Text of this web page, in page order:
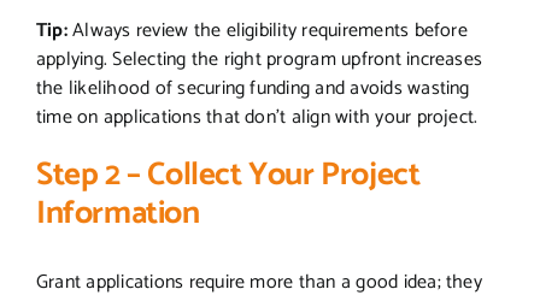
Tip:Always review the eligibility requirements before
applying. Selecting the right program upfront increases
the likelihood of securing funding and avoids wasting
time on applications that don’t align with your project.
Step 2 – Collect Your Project
Information
Grant applications require more than a good idea; they